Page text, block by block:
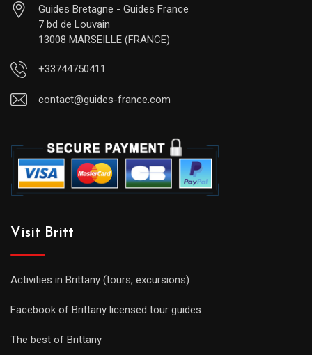
Guides Bretagne - Guides France
7 bd de Louvain
13008 MARSEILLE (FRANCE)
+33744750411
contact@guides-france.com
Visit Britt
Activities in Brittany (tours, excursions)
Facebook of Brittany licensed tour guides
The best of Brittany